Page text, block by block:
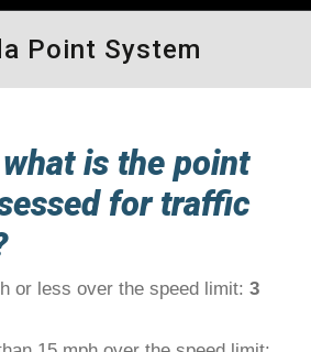
Point System
is the point
for traffic
or less over the speed limit: 3